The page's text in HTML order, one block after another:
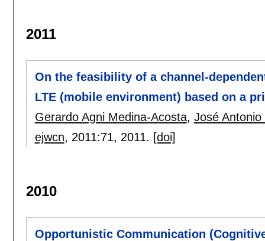
2011
On the feasibility of a channel-
LTE (mobile environment) based on a
Gerardo Agni Medina-Acosta, José
ejwcn, 2011:71, 2011. [doi]
2010
Opportunistic Communication